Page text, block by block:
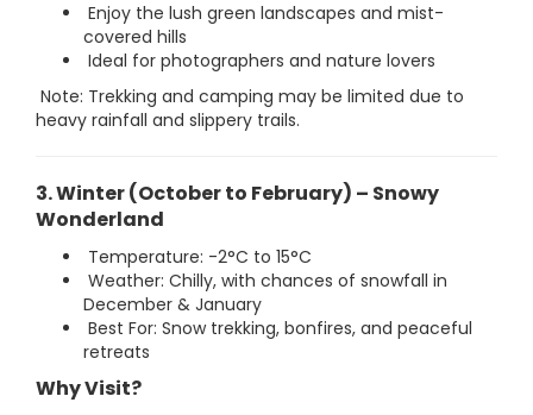
Enjoy the lush green landscapes and mist-
covered hills
Ideal for photographers and nature lovers
Note: Trekking and camping may be limited due to
heavy rainfall and slippery trails.
3. Winter (October to February) – Snowy
Wonderland
Temperature: -2°C to 15°C
Weather: Chilly, with chances of snowfall in
December & January
Best For: Snow trekking, bonfires, and peaceful
retreats
Why Visit?